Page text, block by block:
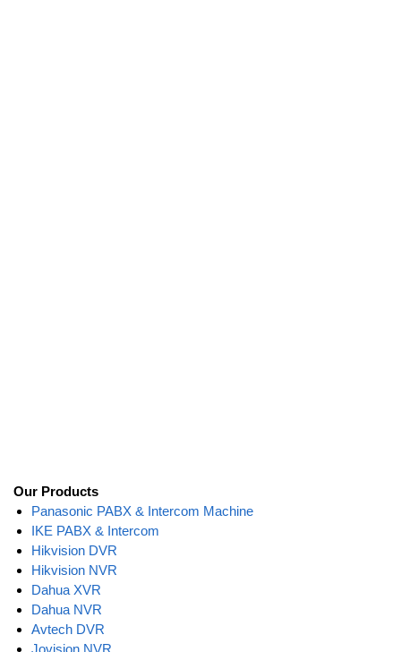
Our Products
Panasonic PABX & Intercom Machine
IKE PABX & Intercom
Hikvision DVR
Hikvision NVR
Dahua XVR
Dahua NVR
Avtech DVR